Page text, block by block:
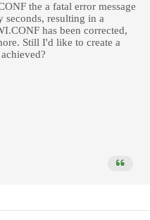
the a fatal error message
resulting in a
has been corrected,
Still I'd like to create a